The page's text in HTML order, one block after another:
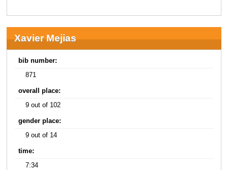
Xavier Mejias
bib number:
871
overall place:
9 out of 102
gender place:
9 out of 14
time:
7:34